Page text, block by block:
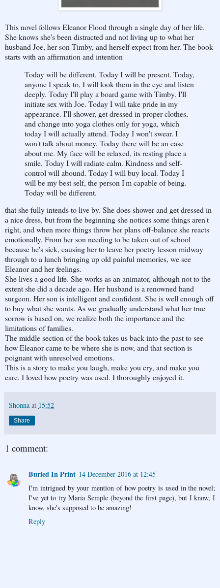
This novel follows Eleanor Flood through a single day of her life.
She knows she's been distracted and not living up to what her
husband Joe, her son Timby, and herself expect from her. The book
starts with an affirmation and intention
Today will be different. Today I will be present. Today,
anyone I speak to, I will look them in the eye and listen
deeply. Today I'll play a board game with Timby. I'll
initiate sex with Joe. Today I will take pride in my
appearance. I'll shower, get dressed in proper clothes,
and change into yoga clothes only for yoga, which
today I will actually attend. Today I won't swear. I
won't talk about money. Today there will be an ease
about me. My face will be relaxed, its resting place a
smile. Today I will radiate calm. Kindness and self-
control will abound. Today I will buy local. Today I
will be my best self, the person I'm capable of being.
Today will be different.
that she fully intends to live by. She does shower and get dressed in
a nice dress, but from the beginning she notices some things aren't
right, and when more things throw her plans off-balance she reacts
emotionally. From her son needing to be taken out of school
because he's sick, causing her to leave her poetry lesson midway
through to a lunch bringing up old painful memories, we see
Eleanor and her feelings.
She lives a good life. She works as an animator, although not to the
extent she did a decade ago. Her husband is a renowned hand
surgeon. Her son is intelligent and confident. She is well enough off
to buy what she wants. As we gradually understand what her true
sorrow is based on, we realize both the importance and the
limitations of families.
The middle section of the book takes us back into the past to see
how Eleanor came to be where she is now, and that section is
poignant with unresolved emotions.
This is a story to make you laugh, make you cry, and make you
care. I loved how poetry was used. I thoroughly enjoyed it.
Shonna at 15:52
Share
1 comment:
Buried In Print 14 December 2016 at 12:45
I'm intrigued by your mention of how poetry is used in the novel;
I've yet to try Maria Semple (beyond the first page), but I know, I
know, she's supposed to be amazing!
Reply